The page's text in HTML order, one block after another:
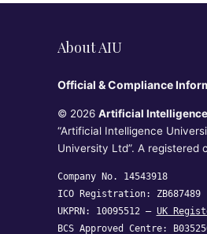
About AIU
Official & Compliance
© 2026 Artificial
“Artificial Intelligence
University Ltd”. A registered
Company No. 14543918
ICO Registration: ZB687489
UKPRN: 10095512 — UK
BCS Approved Centre: